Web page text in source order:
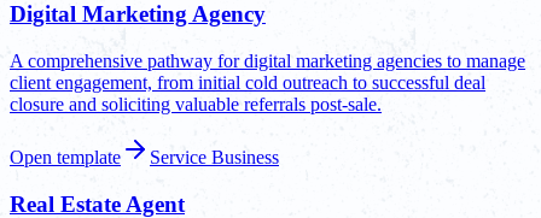
Digital Marketing Agency
A comprehensive pathway for digital marketing agencies to manage
client engagement, from initial cold outreach to successful deal
closure and soliciting valuable referrals post-sale.
Open template Service Business
Real Estate Agent